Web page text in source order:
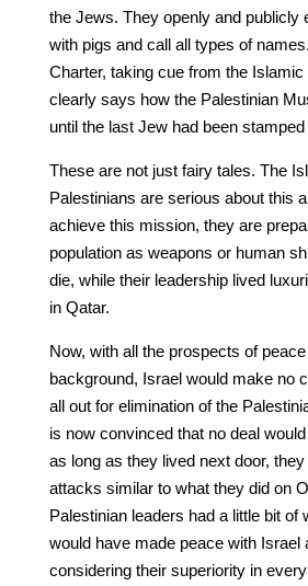
the Jews. They openly and publicly
with pigs and call all types of
Charter, taking cue from the
clearly says how the Palestinian
until the last Jew had been
These are not just fairy tales. The
Palestinians are serious about this
achieve this mission, they are
population as weapons or human
die, while their leadership lived
in Qatar.
Now, with all the prospects of
background, Israel would make no
all out for elimination of the
is now convinced that no deal
as long as they lived next door,
attacks similar to what they did on
Palestinian leaders had a little bit of
would have made peace with Israel
considering their superiority in